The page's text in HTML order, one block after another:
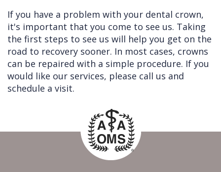
If you have a problem with your dental crown,
it's important that you come to see us. Taking
the first steps to see us will help you get on the
road to recovery sooner. In most cases, crowns
can be repaired with a simple procedure. If you
would like our services, please call us and
schedule a visit.